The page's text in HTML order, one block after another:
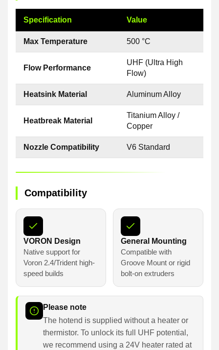
Specification Value
Max Temperature 500 °C
Flow Performance
UHF (Ultra High
Flow)
Heatsink Material Aluminum Alloy
Heatbreak Material
Titanium Alloy /
Copper
Nozzle Compatibility V6 Standard
Compatibility
VORON Design
Native support for
Voron 2.4/Trident high-
speed builds
General Mounting
Compatible with
Groove Mount or rigid
bolt-on extruders
Please note
The hotend is supplied without a heater or
thermistor. To unlock its full UHF potential,
we recommend using a 24V heater rated at